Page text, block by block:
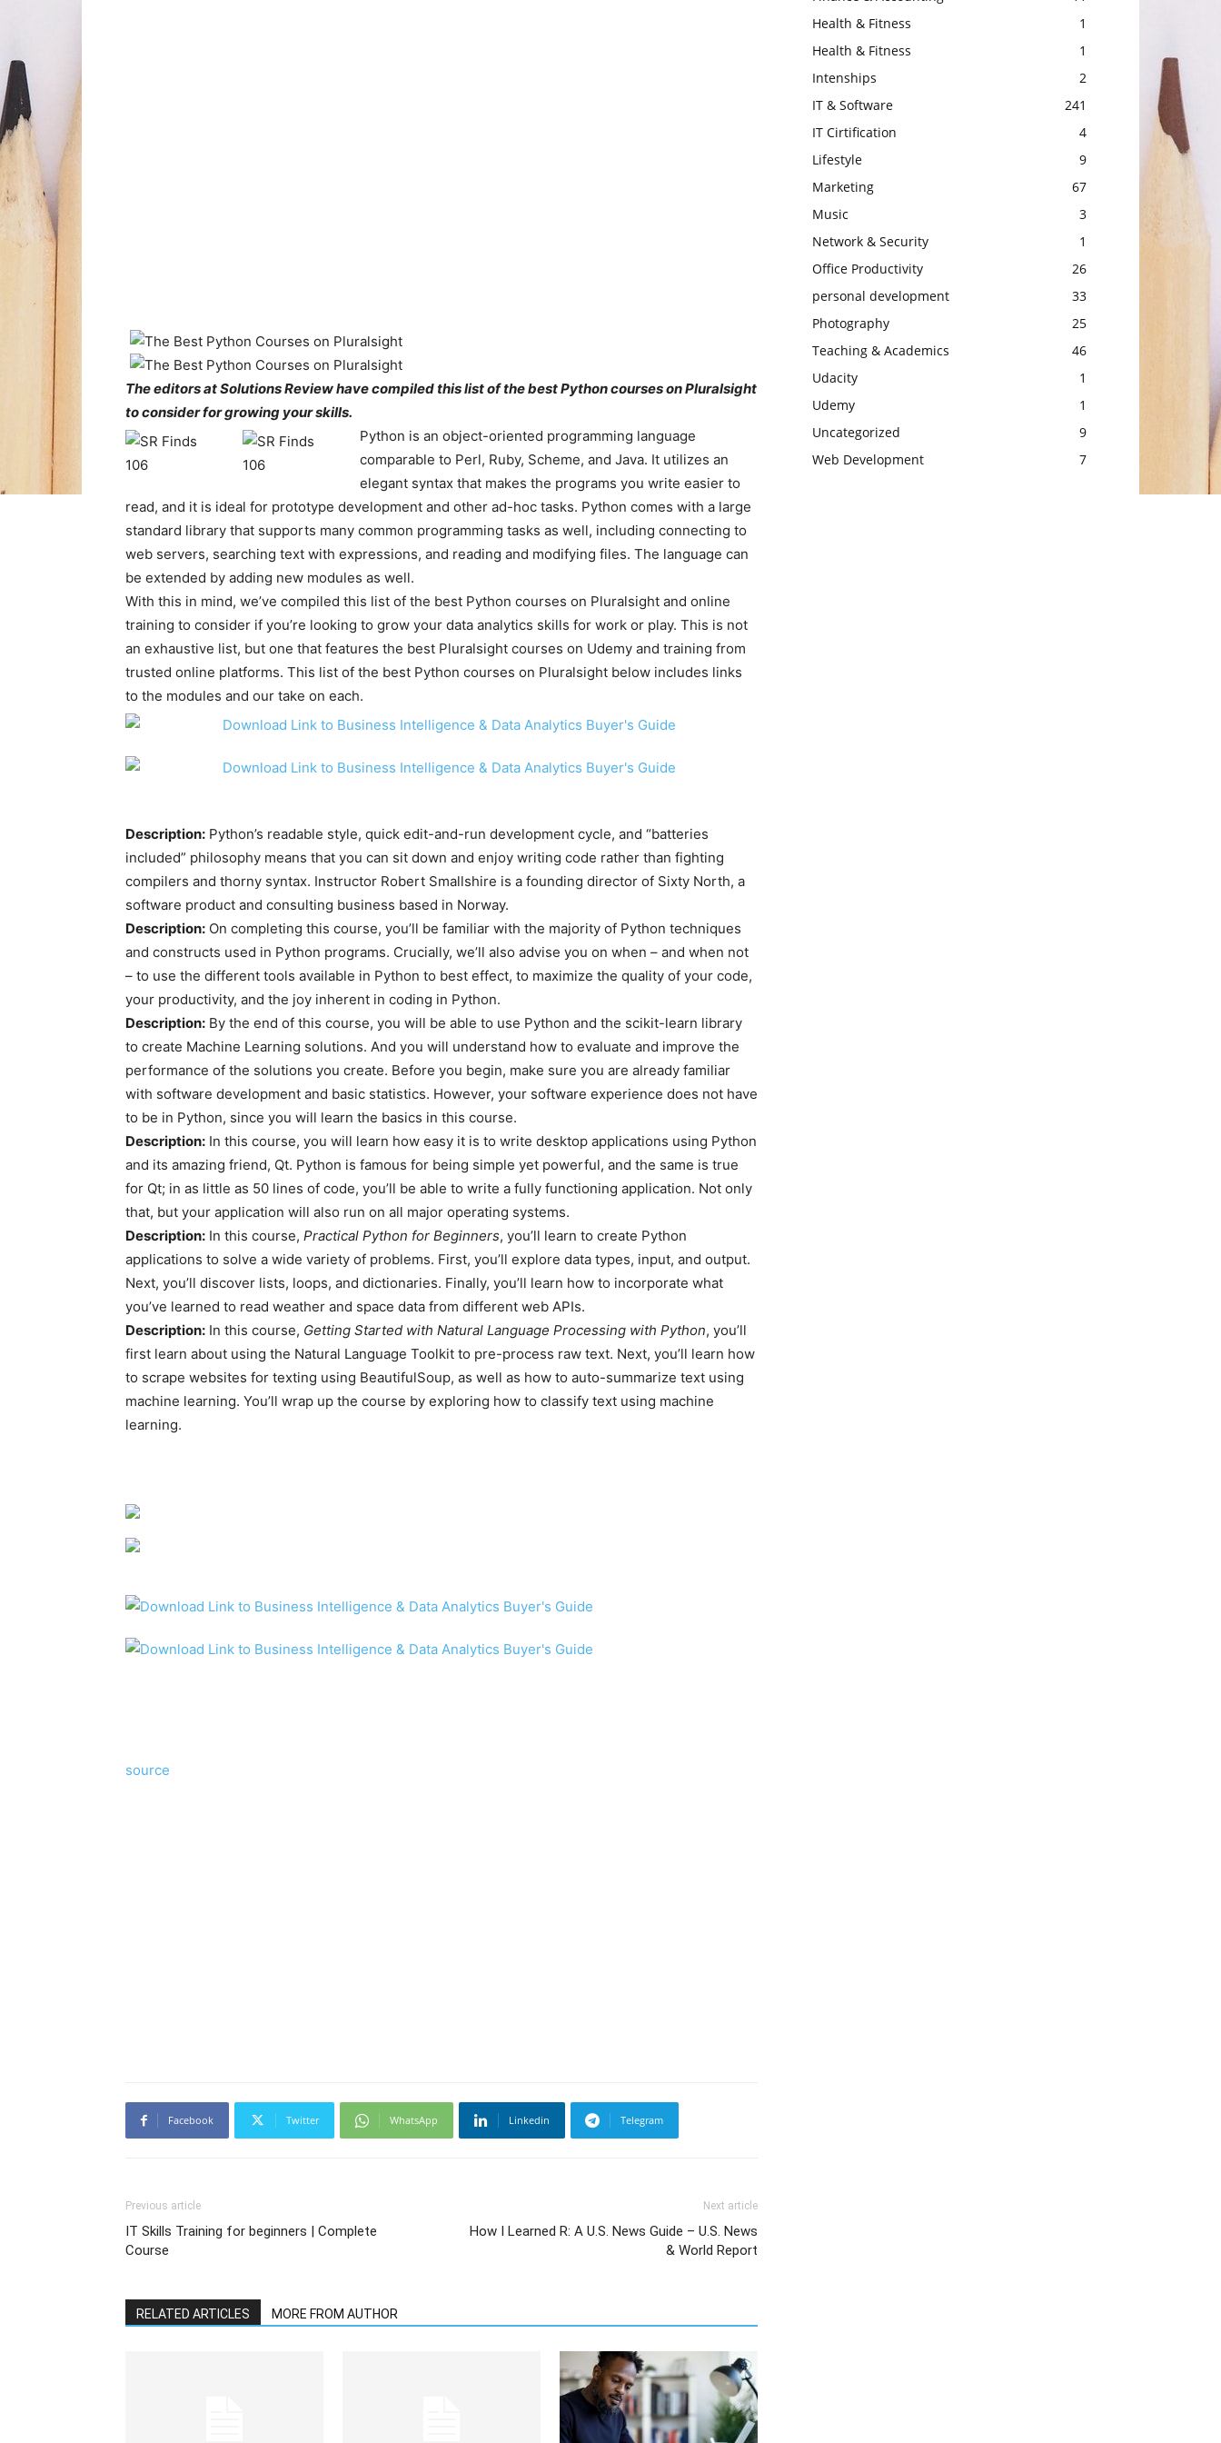
The editors at Solutions Review have compiled this list of the best Python courses on Pluralsight
to consider for growing your skills.
Python is an object-oriented programming language
comparable to Perl, Ruby, Scheme, and Java. It utilizes an
elegant syntax that makes the programs you write easier to
read, and it is ideal for prototype development and other ad-hoc tasks. Python comes with a large
standard library that supports many common programming tasks as well, including connecting to
web servers, searching text with expressions, and reading and modifying files. The language can
be extended by adding new modules as well.
With this in mind, we’ve compiled this list of the best Python courses on Pluralsight and online
training to consider if you’re looking to grow your data analytics skills for work or play. This is not
an exhaustive list, but one that features the best Pluralsight courses on Udemy and training from
trusted online platforms. This list of the best Python courses on Pluralsight below includes links
to the modules and our take on each.
Description: Python’s readable style, quick edit-and-run development cycle, and “batteries
included” philosophy means that you can sit down and enjoy writing code rather than fighting
compilers and thorny syntax. Instructor Robert Smallshire is a founding director of Sixty North, a
software product and consulting business based in Norway.
Description: On completing this course, you’ll be familiar with the majority of Python techniques
and constructs used in Python programs. Crucially, we’ll also advise you on when – and when not
– to use the different tools available in Python to best effect, to maximize the quality of your code,
your productivity, and the joy inherent in coding in Python.
Description: By the end of this course, you will be able to use Python and the scikit-learn library
to create Machine Learning solutions. And you will understand how to evaluate and improve the
performance of the solutions you create. Before you begin, make sure you are already familiar
with software development and basic statistics. However, your software experience does not have
to be in Python, since you will learn the basics in this course.
Description: In this course, you will learn how easy it is to write desktop applications using Python
and its amazing friend, Qt. Python is famous for being simple yet powerful, and the same is true
for Qt; in as little as 50 lines of code, you’ll be able to write a fully functioning application. Not only
that, but your application will also run on all major operating systems.
Description: In this course, Practical Python for Beginners, you’ll learn to create Python
applications to solve a wide variety of problems. First, you’ll explore data types, input, and output.
Next, you’ll discover lists, loops, and dictionaries. Finally, you’ll learn how to incorporate what
you’ve learned to read weather and space data from different web APIs.
Description: In this course, Getting Started with Natural Language Processing with Python, you’ll
first learn about using the Natural Language Toolkit to pre-process raw text. Next, you’ll learn how
to scrape websites for texting using BeautifulSoup, as well as how to auto-summarize text using
machine learning. You’ll wrap up the course by exploring how to classify text using machine
learning.
source
Facebook Twitter WhatsApp Linkedin Telegram
Previous article
IT Skills Training for beginners | Complete
Course
Next article
How I Learned R: A U.S. News Guide – U.S. News
& World Report
RELATED ARTICLES MORE FROM AUTHOR
Health & Fitness
1
Health & Fitness
1
Intenships
2
IT & Software
241
IT Cirtification
4
Lifestyle
9
Marketing
67
Music
3
Network & Security
1
Office Productivity
26
personal development
33
Photography
25
Teaching & Academics
46
Udacity
1
Udemy
1
Uncategorized
9
Web Development
7